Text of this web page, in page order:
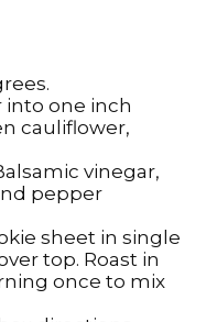
into one inch
cauliflower,
vinegar,
pepper
sheet in single
top. Roast in
once to mix